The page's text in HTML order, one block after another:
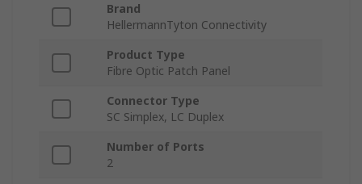
Brand
HellermannTyton Connectivity
Product Type
Fibre Optic Patch Panel
Connector Type
SC Simplex, LC Duplex
Number of Ports
2